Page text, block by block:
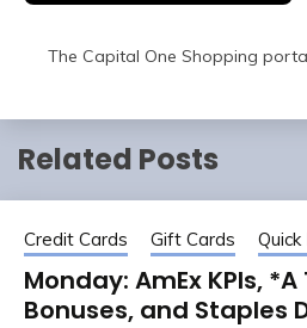
The Capital One Shopping
Related Posts
Credit Cards Gift Cards
Monday: AmEx KPIs,
Bonuses, and Staples